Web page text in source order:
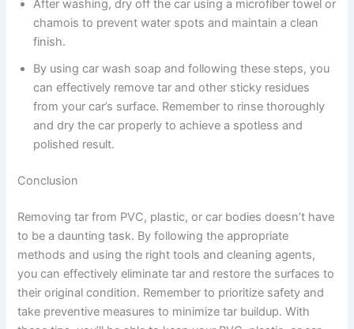
After washing, dry off the car using a microfiber towel or
chamois to prevent water spots and maintain a clean
finish.
By using car wash soap and following these steps, you
can effectively remove tar and other sticky residues
from your car’s surface. Remember to rinse thoroughly
and dry the car properly to achieve a spotless and
polished result.
Conclusion
Removing tar from PVC, plastic, or car bodies doesn’t have
to be a daunting task. By following the appropriate
methods and using the right tools and cleaning agents,
you can effectively eliminate tar and restore the surfaces to
their original condition. Remember to prioritize safety and
take preventive measures to minimize tar buildup. With